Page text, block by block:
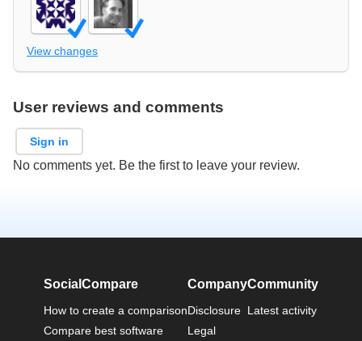
View changes
User reviews and comments
Sign in
No comments yet. Be the first to leave your review.
SocialCompare
How to create a comparison
Compare best software
Company
Disclosure
Legal
Community
Latest activity